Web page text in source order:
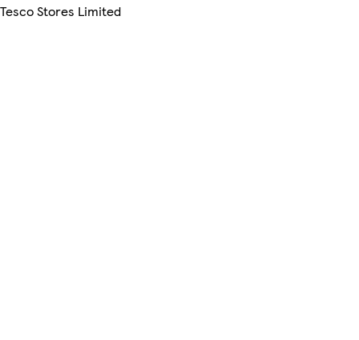
Stores Limited